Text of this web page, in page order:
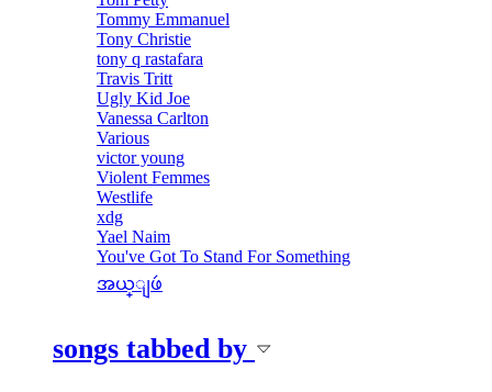
Tommy Emmanuel
Tony Christie
tony q rastafara
Travis Tritt
Ugly Kid Joe
Vanessa Carlton
Various
victor young
Violent Femmes
Westlife
xdg
Yael Naim
You've Got To Stand For Something
အယ္ျဖဴ
songs tabbed by